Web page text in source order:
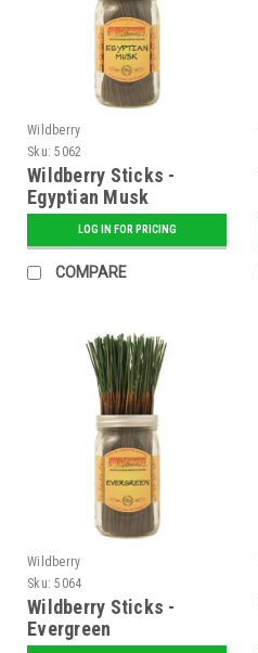
Wildberry
Sku: 5062
Wildberry Sticks -
Egyptian Musk
LOG IN FOR PRICING
COMPARE
Wildberry
Sku: 5064
Wildberry Sticks -
Evergreen